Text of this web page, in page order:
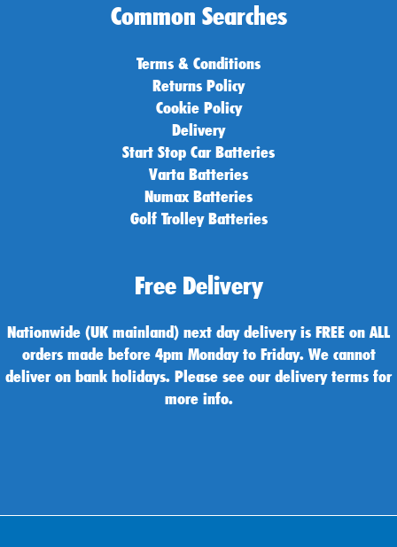
Common Searches
Terms & Conditions
Returns Policy
Cookie Policy
Delivery
Start Stop Car Batteries
Varta Batteries
Numax Batteries
Golf Trolley Batteries
Free Delivery
Nationwide (UK mainland) next day delivery is FREE on ALL
orders made before 4pm Monday to Friday. We cannot
deliver on bank holidays. Please see our delivery terms for
more info.